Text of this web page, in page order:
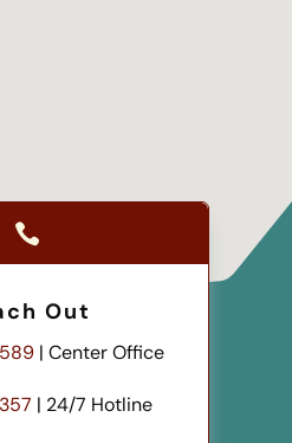

Out
| Center Office
| 24/7 Hotline